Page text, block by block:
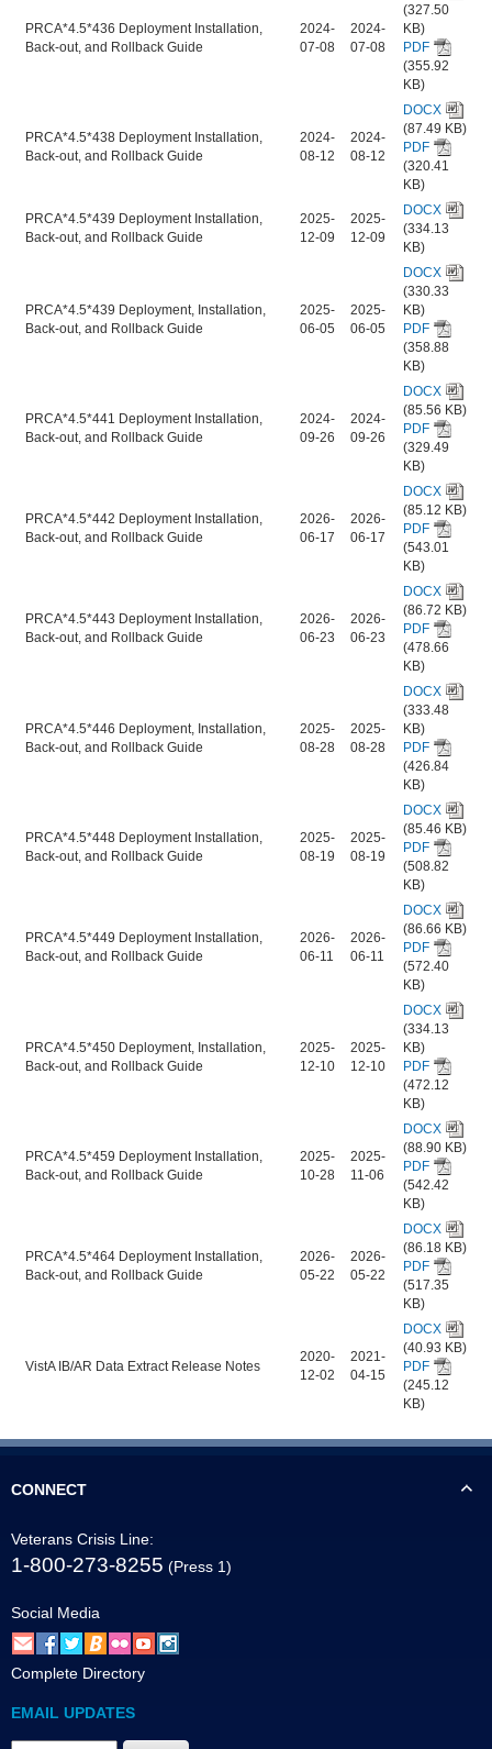
PRCA*4.5*436 Deployment Installation,
Back-out, and Rollback Guide
2024-
07-08
2024-
07-08
(327.50
KB)
PDF
(355.92
KB)
PRCA*4.5*438 Deployment Installation,
Back-out, and Rollback Guide
2024-
08-12
2024-
08-12
DOCX
(87.49 KB)
PDF
(320.41
KB)
PRCA*4.5*439 Deployment Installation,
Back-out, and Rollback Guide
2025-
12-09
2025-
12-09
DOCX
(334.13
KB)
PRCA*4.5*439 Deployment, Installation,
Back-out, and Rollback Guide
2025-
06-05
2025-
06-05
DOCX
(330.33
KB)
PDF
(358.88
KB)
PRCA*4.5*441 Deployment Installation,
Back-out, and Rollback Guide
2024-
09-26
2024-
09-26
DOCX
(85.56 KB)
PDF
(329.49
KB)
PRCA*4.5*442 Deployment Installation,
Back-out, and Rollback Guide
2026-
06-17
2026-
06-17
DOCX
(85.12 KB)
PDF
(543.01
KB)
PRCA*4.5*443 Deployment Installation,
Back-out, and Rollback Guide
2026-
06-23
2026-
06-23
DOCX
(86.72 KB)
PDF
(478.66
KB)
PRCA*4.5*446 Deployment, Installation,
Back-out, and Rollback Guide
2025-
08-28
2025-
08-28
DOCX
(333.48
KB)
PDF
(426.84
KB)
PRCA*4.5*448 Deployment Installation,
Back-out, and Rollback Guide
2025-
08-19
2025-
08-19
DOCX
(85.46 KB)
PDF
(508.82
KB)
PRCA*4.5*449 Deployment Installation,
Back-out, and Rollback Guide
2026-
06-11
2026-
06-11
DOCX
(86.66 KB)
PDF
(572.40
KB)
PRCA*4.5*450 Deployment, Installation,
Back-out, and Rollback Guide
2025-
12-10
2025-
12-10
DOCX
(334.13
KB)
PDF
(472.12
KB)
PRCA*4.5*459 Deployment Installation,
Back-out, and Rollback Guide
2025-
10-28
2025-
11-06
DOCX
(88.90 KB)
PDF
(542.42
KB)
PRCA*4.5*464 Deployment Installation,
Back-out, and Rollback Guide
2026-
05-22
2026-
05-22
DOCX
(86.18 KB)
PDF
(517.35
KB)
VistA IB/AR Data Extract Release Notes
2020-
12-02
2021-
04-15
DOCX
(40.93 KB)
PDF
(245.12
KB)
CONNECT
Veterans Crisis Line:
1-800-273-8255 (Press 1)
Social Media
Complete Directory
EMAIL UPDATES